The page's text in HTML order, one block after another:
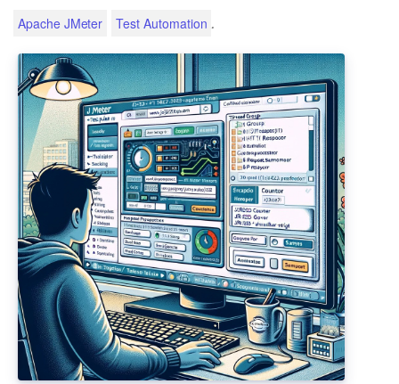
Apache JMeter Test Automation .